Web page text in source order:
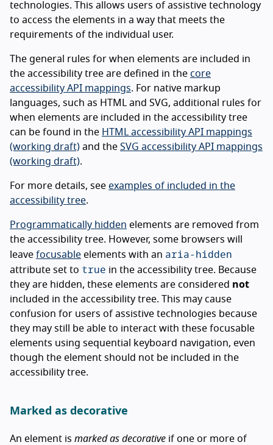
technologies. This allows users of assistive technology
to access the elements in a way that meets the
requirements of the individual user.
The general rules for when elements are included in
the accessibility tree are defined in the core
accessibility API mappings. For native markup
languages, such as HTML and SVG, additional rules for
when elements are included in the accessibility tree
can be found in the HTML accessibility API mappings
(working draft) and the SVG accessibility API mappings
(working draft).
For more details, see examples of included in the
accessibility tree.
Programmatically hidden elements are removed from
the accessibility tree. However, some browsers will
leave focusable elements with an aria-hidden
attribute set to true in the accessibility tree. Because
they are hidden, these elements are considered not
included in the accessibility tree. This may cause
confusion for users of assistive technologies because
they may still be able to interact with these focusable
elements using sequential keyboard navigation, even
though the element should not be included in the
accessibility tree.
Marked as decorative
An element is marked as decorative if one or more of